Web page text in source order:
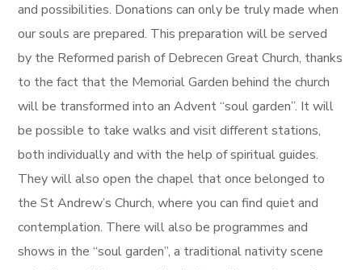
and possibilities. Donations can only be truly made when
our souls are prepared. This preparation will be served
by the Reformed parish of Debrecen Great Church, thanks
to the fact that the Memorial Garden behind the church
will be transformed into an Advent “soul garden”. It will
be possible to take walks and visit different stations,
both individually and with the help of spiritual guides.
They will also open the chapel that once belonged to
the St Andrew’s Church, where you can find quiet and
contemplation. There will also be programmes and
shows in the “soul garden”, a traditional nativity scene